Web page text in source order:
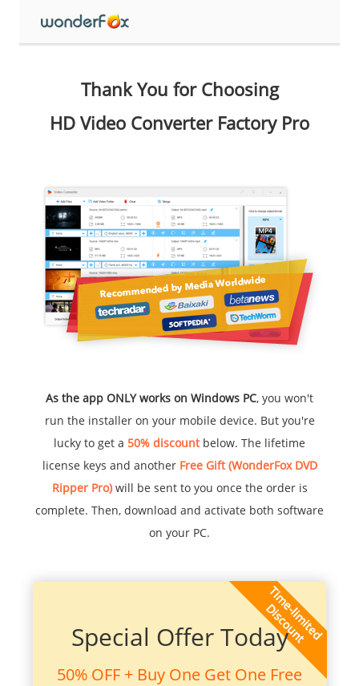
Thank You for Choosing
HD Video Converter Factory Pro
As the app ONLY works on Windows PC, you won't
run the installer on your mobile device. But you're
lucky to get a 50% discountbelow. The lifetime
license keys and another Free Gift (WonderFox DVD
Ripper Pro)will be sent to you once the order is
complete. Then, download and activate both software
on your PC.
Special Offer Today
50% OFF + Buy One Get One Free